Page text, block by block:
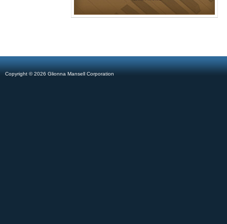
Copyright © 2026 Glionna Mansell Corporation